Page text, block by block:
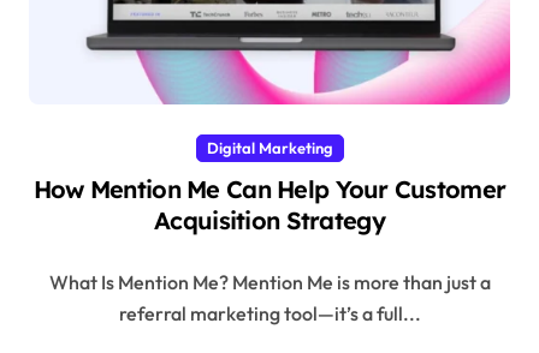
Digital Marketing
How Mention Me Can Help Your Customer
Acquisition Strategy
What Is Mention Me? Mention Me is more than just a
referral marketing tool—it’s a full...